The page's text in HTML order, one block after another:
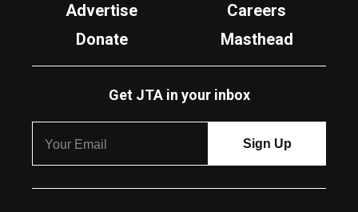
Advertise
Careers
Donate
Masthead
Get JTA in your inbox